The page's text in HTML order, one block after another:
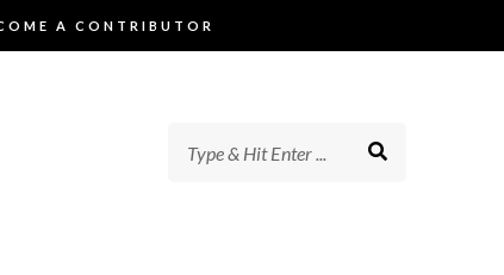
A CONTRIBUTOR